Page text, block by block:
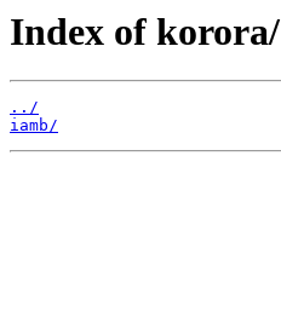
Index of korora/
../
iamb/